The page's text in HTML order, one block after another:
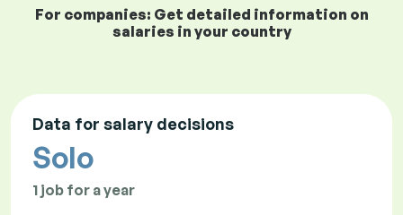
For companies: Get detailed information on
salaries in your country
Data for salary decisions
Solo
1 job for a year